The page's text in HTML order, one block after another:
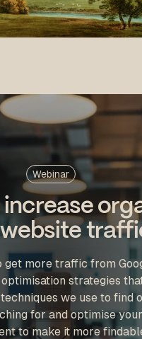
Webinar
increase
website
get more traffic from
strategies
we use to find
for and optimise
to make it more